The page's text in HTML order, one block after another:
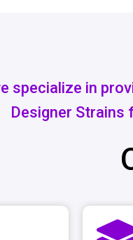
specialize in
Designer Strains